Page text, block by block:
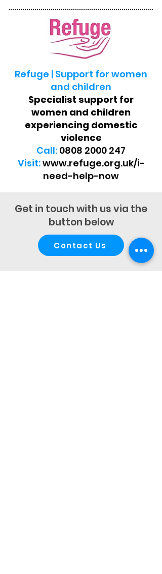
Refuge | Support for women
and children
Specialist support for
women and children
experiencing domestic
violence
Call: 0808 2000 247
Visit:www.refuge.org.uk/i-
need-help-now
Get in touch with us via the
button below
Contact Us